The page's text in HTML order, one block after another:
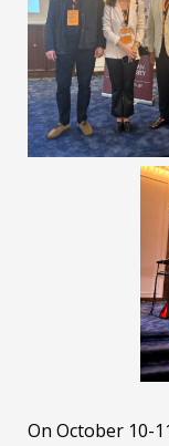
On October 10-